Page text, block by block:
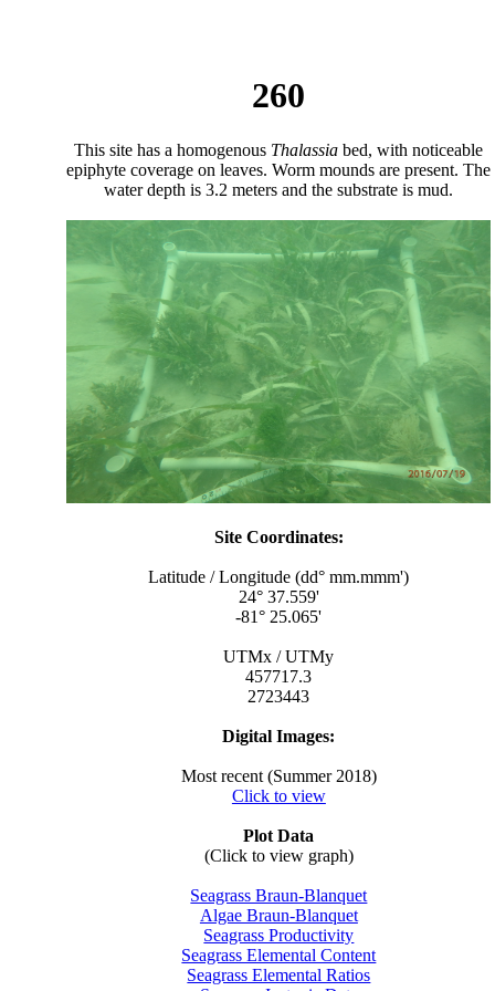
260
This site has a homogenous Thalassia bed, with noticeable
epiphyte coverage on leaves. Worm mounds are present. The
water depth is 3.2 meters and the substrate is mud.
Site Coordinates:
Latitude / Longitude (dd° mm.mmm')
24° 37.559'
-81° 25.065'
UTMx / UTMy
457717.3
2723443
Digital Images:
Most recent (Summer 2018)
Click to view
Plot Data
(Click to view graph)
Seagrass Braun-Blanquet
Algae Braun-Blanquet
Seagrass Productivity
Seagrass Elemental Content
Seagrass Elemental Ratios